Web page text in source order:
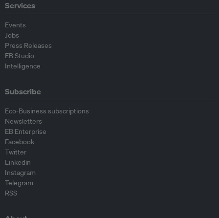
Services
Events
Jobs
Press Releases
EB Studio
Intelligence
Subscribe
Eco-Business subscriptions
Newsletters
EB Enterprise
Facebook
Twitter
Linkedin
Instagram
Telegram
RSS